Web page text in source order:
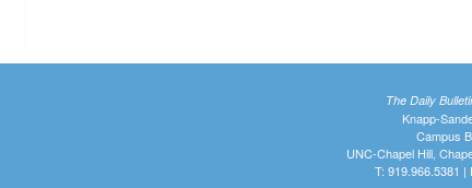
The Daily
Knapp-
Campus
UNC-Chapel Hill,
T: 919.966.5381 |